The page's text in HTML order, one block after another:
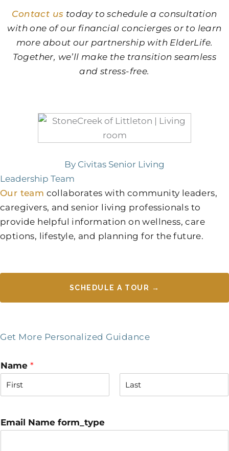
Contact us today to schedule a consultation
with one of our financial concierges or to learn
more about our partnership with ElderLife.
Together, we’ll make the transition seamless
and stress-free.
By Civitas Senior Living
Leadership Team
Our team collaborates with community leaders,
caregivers, and senior living professionals to
provide helpful information on wellness, care
options, lifestyle, and planning for the future.
SCHEDULE A TOUR →
Get More Personalized Guidance
Name *
s
t
Email Name form_type